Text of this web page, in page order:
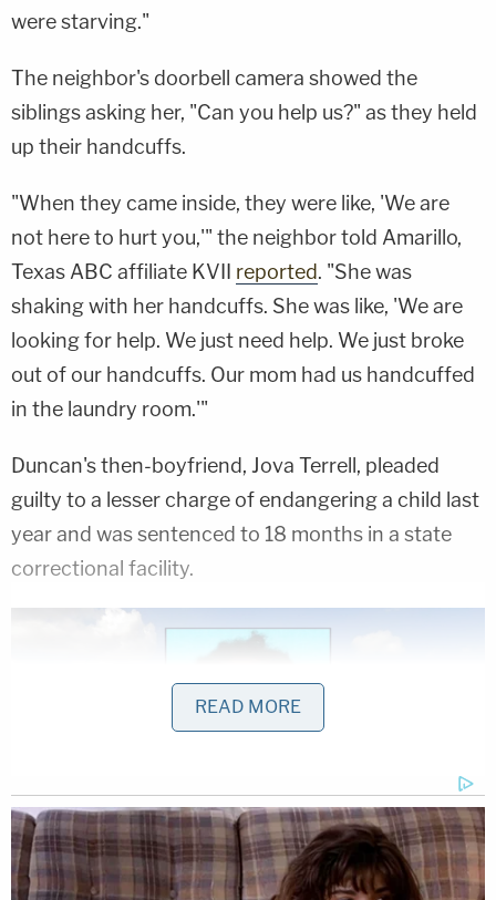
were starving."
The neighbor's doorbell camera showed the
siblings asking her, "Can you help us?" as they held
up their handcuffs.
"When they came inside, they were like, 'We are
not here to hurt you,'" the neighbor told Amarillo,
Texas ABC affiliate KVII reported. "She was
shaking with her handcuffs. She was like, 'We are
looking for help. We just need help. We just broke
out of our handcuffs. Our mom had us handcuffed
in the laundry room.'"
Duncan's then-boyfriend, Jova Terrell, pleaded
guilty to a lesser charge of endangering a child last
year and was sentenced to 18 months in a state
correctional facility.
Inset: Jova Terrell (Harris County Sheriff's
READ MORE